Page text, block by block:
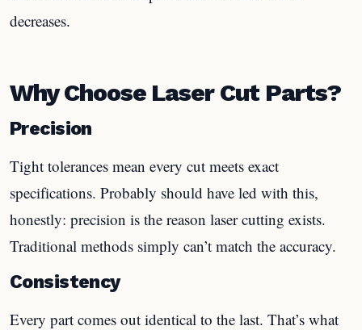
decreases.
Why Choose Laser Cut Parts?
Precision
Tight tolerances mean every cut meets exact
specifications. Probably should have led with this,
honestly: precision is the reason laser cutting exists.
Traditional methods simply can’t match the accuracy.
Consistency
Every part comes out identical to the last. That’s what